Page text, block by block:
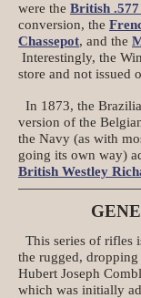
were the British
conversion, the
Chassepot, and the
Interestingly, the
store and not issued
In 1873, the
version of the
the Navy (as with
going its own way)
British Westley
This series of rifles
the rugged,
Hubert Joseph
which was initially